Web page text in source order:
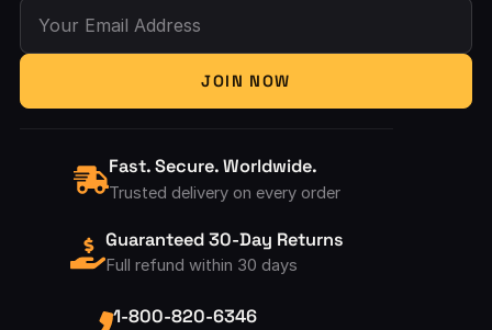
Your Email Address
JOIN NOW
Fast. Secure. Worldwide.
Trusted delivery on every order
Guaranteed 30-Day Returns
Full refund within 30 days
1-800-820-6346